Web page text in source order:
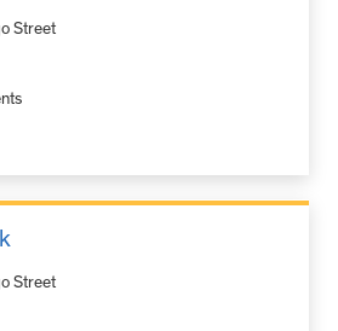
Street
Street